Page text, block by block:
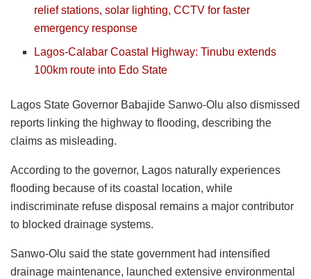
relief stations, solar lighting, CCTV for faster
emergency response
Lagos-Calabar Coastal Highway: Tinubu extends
100km route into Edo State
Lagos State Governor Babajide Sanwo-Olu also dismissed
reports linking the highway to flooding, describing the
claims as misleading.
According to the governor, Lagos naturally experiences
flooding because of its coastal location, while
indiscriminate refuse disposal remains a major contributor
to blocked drainage systems.
Sanwo-Olu said the state government had intensified
drainage maintenance, launched extensive environmental